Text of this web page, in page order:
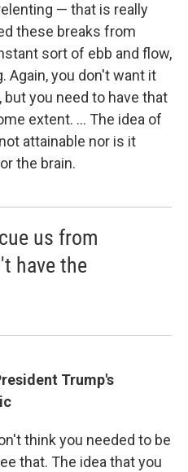
— that is really
these breaks from
sort of ebb and flow,
Again, you don't want it
you need to have that
extent. ... The idea of
attainable nor is it
the brain.
us from
have the
Trump's
think you needed to be
that. The idea that you